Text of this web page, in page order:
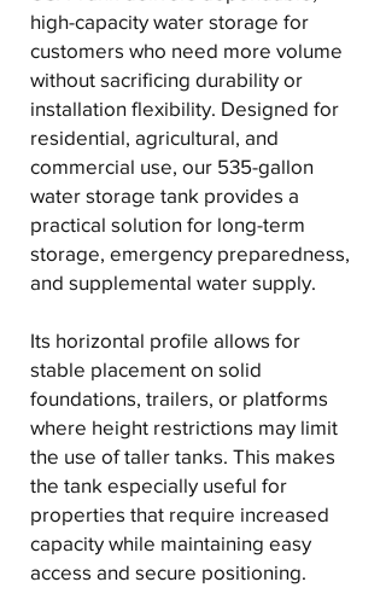
high-capacity water storage for
customers who need more volume
without sacrificing durability or
installation flexibility. Designed for
residential, agricultural, and
commercial use, our 535-gallon
water storage tank provides a
practical solution for long-term
storage, emergency preparedness,
and supplemental water supply.
Its horizontal profile allows for
stable placement on solid
foundations, trailers, or platforms
where height restrictions may limit
the use of taller tanks. This makes
the tank especially useful for
properties that require increased
capacity while maintaining easy
access and secure positioning.